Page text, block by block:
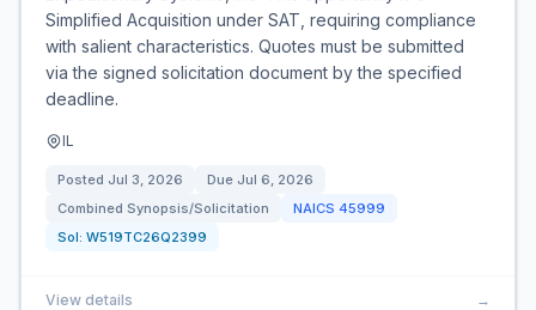
Simplified Acquisition under SAT, requiring compliance
with salient characteristics. Quotes must be submitted
via the signed solicitation document by the specified
deadline.
IL
Posted Jul 3, 2026 Due Jul 6, 2026
Combined Synopsis/Solicitation
NAICS 45999
Sol: W519TC26Q2399
View details →